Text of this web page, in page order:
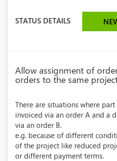
STATUS DETAILS
Allow assignment of
orders to the same
There are situations where
invoiced via an order A and a
via an order B.
e.g. because of different
of the project like reduced
or different payment terms.